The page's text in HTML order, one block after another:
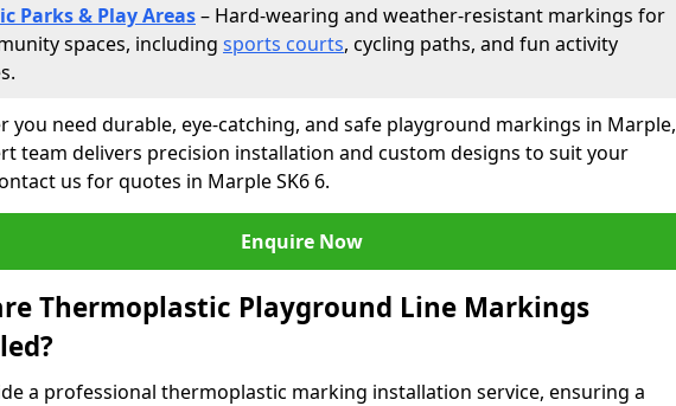
Parks & Play Areas– Hard-wearing and weather-resistant markings for
spaces, including sports courts, cycling paths, and fun activity
you need durable, eye-catching, and safe playground markings in Marple,
team delivers precision installation and custom designs to suit your
us for quotes in Marple SK6 6.
Enquire Now
Thermoplastic Playground Line Markings
a professional thermoplastic marking installation service, ensuring a